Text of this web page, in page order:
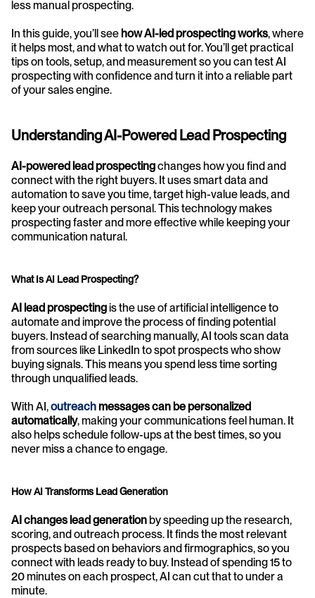
less manual prospecting.
In this guide, you’ll see how AI-led prospecting works, where
it helps most, and what to watch out for. You’ll get practical
tips on tools, setup, and measurement so you can test AI
prospecting with confidence and turn it into a reliable part
of your sales engine.
Understanding AI-Powered Lead Prospecting
AI-powered lead prospecting changes how you find and
connect with the right buyers. It uses smart data and
automation to save you time, target high-value leads, and
keep your outreach personal. This technology makes
prospecting faster and more effective while keeping your
communication natural.
What Is AI Lead Prospecting?
AI lead prospecting is the use of artificial intelligence to
automate and improve the process of finding potential
buyers. Instead of searching manually, AI tools scan data
from sources like LinkedIn to spot prospects who show
buying signals. This means you spend less time sorting
through unqualified leads.
With AI, outreach messages can be personalized
automatically, making your communications feel human. It
also helps schedule follow-ups at the best times, so you
never miss a chance to engage.
How AI Transforms Lead Generation
AI changes lead generation by speeding up the research,
scoring, and outreach process. It finds the most relevant
prospects based on behaviors and firmographics, so you
connect with leads ready to buy. Instead of spending 15 to
20 minutes on each prospect, AI can cut that to under a
minute.